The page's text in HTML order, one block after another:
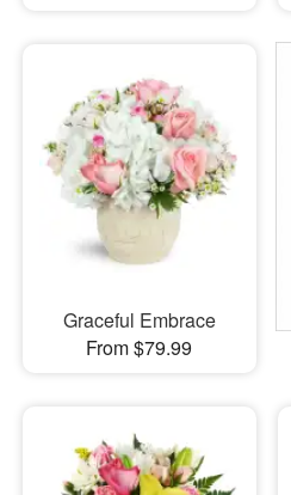
Graceful Embrace
From $79.99